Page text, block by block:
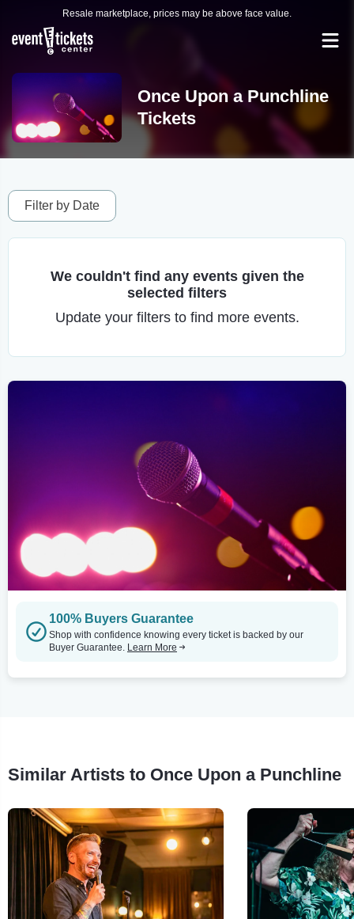
Resale marketplace, prices may be above face value.
Once Upon a Punchline
Tickets
Filter by Date
We couldn't find any events given the
selected filters
Update your filters to find more events.
100% Buyers Guarantee
Shop with confidence knowing every ticket is backed by our
Buyer Guarantee. Learn More
Similar Artists to Once Upon a Punchline